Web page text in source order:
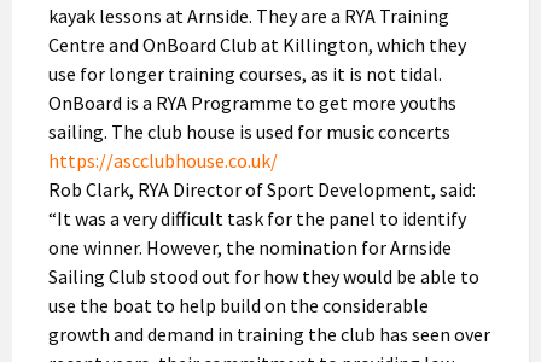
kayak lessons at Arnside. They are a RYA Training
Centre and OnBoard Club at Killington, which they
use for longer training courses, as it is not tidal.
OnBoard is a RYA Programme to get more youths
sailing. The club house is used for music concerts
https://ascclubhouse.co.uk/
Rob Clark, RYA Director of Sport Development, said:
“It was a very difficult task for the panel to identify
one winner. However, the nomination for Arnside
Sailing Club stood out for how they would be able to
use the boat to help build on the considerable
growth and demand in training the club has seen over